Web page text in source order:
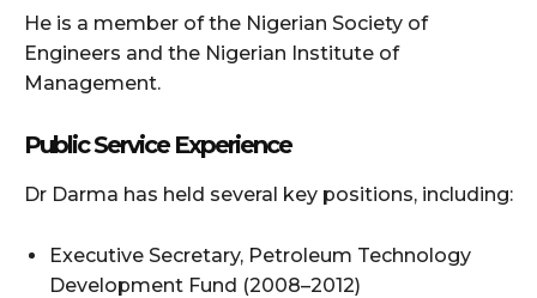
He is a member of the Nigerian Society of
Engineers and the Nigerian Institute of
Management.
Public Service Experience
Dr Darma has held several key positions, including:
Executive Secretary, Petroleum Technology
Development Fund (2008–2012)